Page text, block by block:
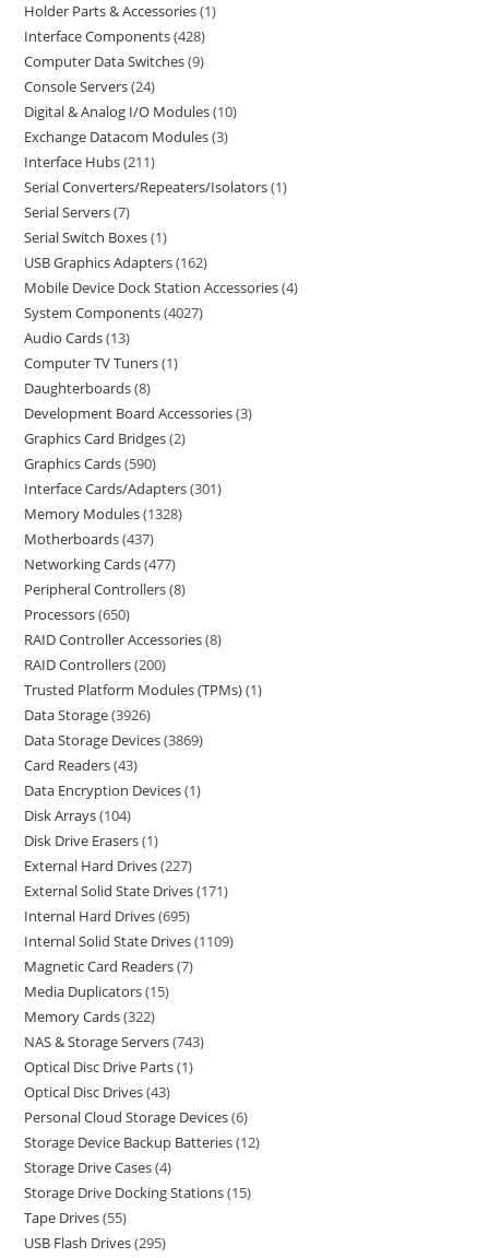
Holder Parts & Accessories 1
Interface Components 428
Computer Data Switches 9
Console Servers 24
Digital & Analog I/O Modules 10
Exchange Datacom Modules 3
Interface Hubs 211
Serial Converters/Repeaters/Isolators 1
Serial Servers 7
Serial Switch Boxes 1
USB Graphics Adapters 162
Mobile Device Dock Station Accessories 4
System Components 4027
Audio Cards 13
Computer TV Tuners 1
Daughterboards 8
Development Board Accessories 3
Graphics Card Bridges 2
Graphics Cards 590
Interface Cards/Adapters 301
Memory Modules 1328
Motherboards 437
Networking Cards 477
Peripheral Controllers 8
Processors 650
RAID Controller Accessories 8
RAID Controllers 200
Trusted Platform Modules (TPMs) 1
Data Storage 3926
Data Storage Devices 3869
Card Readers 43
Data Encryption Devices 1
Disk Arrays 104
Disk Drive Erasers 1
External Hard Drives 227
External Solid State Drives 171
Internal Hard Drives 695
Internal Solid State Drives 1109
Magnetic Card Readers 7
Media Duplicators 15
Memory Cards 322
NAS & Storage Servers 743
Optical Disc Drive Parts 1
Optical Disc Drives 43
Personal Cloud Storage Devices 6
Storage Device Backup Batteries 12
Storage Drive Cases 4
Storage Drive Docking Stations 15
Tape Drives 55
USB Flash Drives 295